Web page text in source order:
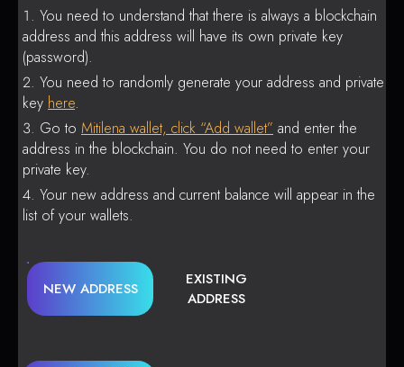
You need to understand that there is always a blockchain
address and this address will have its own private key
(password).
You need to randomly generate your address and private
key here.
Go to Mitilena wallet, click “Add wallet” and enter the
address in the blockchain. You do not need to enter your
private key.
Your new address and current balance will appear in the
list of your wallets.
NEW ADDRESS
EXISTING
ADDRESS